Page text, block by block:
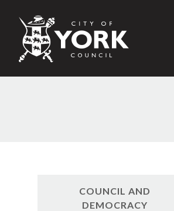
of
COUNCIL AND
DEMOCRACY